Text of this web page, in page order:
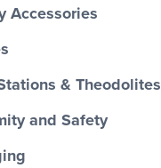
Accessories
& Theodolites
and Safety